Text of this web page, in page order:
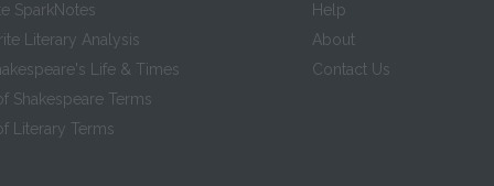
SparkNotes
Literary Analysis
Life & Times
Shakespeare Terms
Literary Terms
Help
About
Contact Us